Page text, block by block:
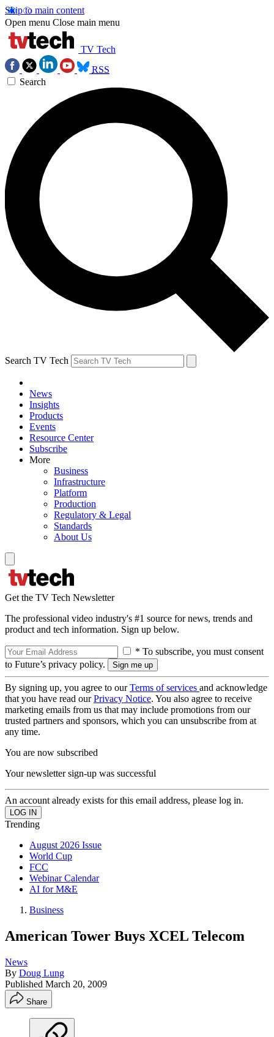
Skip to main content
Open menu Close main menu
TV Tech
RSS
Search
Search TV Tech
News
Insights
Products
Events
Resource Center
Subscribe
More
Business
Infrastructure
Platform
Production
Regulatory & Legal
Standards
About Us
Get the TV Tech Newsletter
The professional video industry's #1 source for news, trends and
product and tech information. Sign up below.
* To subscribe, you must consent
to Future’s privacy policy.
By signing up, you agree to ourTerms of services and acknowledge
that you have read ourPrivacy Notice. You also agree to receive
marketing emails from us that may include promotions from our
trusted partners and sponsors, which you can unsubscribe from at
any time.
You are now subscribed
Your newsletter sign-up was successful
An account already exists for this email address, please log in.
Trending
August 2026 Issue
World Cup
FCC
Webinar Calendar
AI for M&E
Business
American Tower Buys XCEL Telecom
News
By Doug Lung
Published March 20, 2009
Share